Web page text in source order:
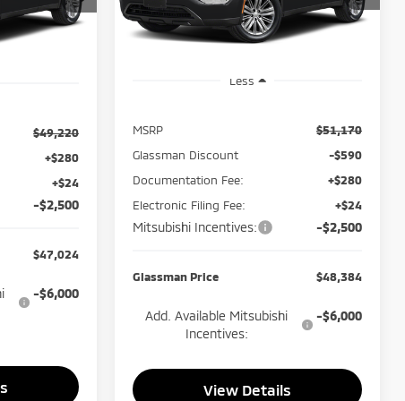
$49,220
+$280
+$24
-$2,500
$47,024
-$6,000
Model:OTEV-J
In Stock
Less
MSRP
$51,170
Glassman Discount
-$590
Documentation Fee:
+$280
Electronic Filing Fee:
+$24
Mitsubishi Incentives: -$2,500
Glassman Price $48,384
Add. Available Mitsubishi
Incentives:
-$6,000
View Details